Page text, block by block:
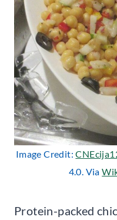
Image Credit:
4.0. Via
Protein-packed